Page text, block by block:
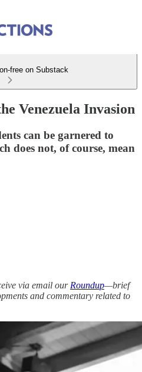
free on Substack
Venezuela Invasion
can be garnered to
does not, of course, mean
via email our Roundup—brief
and commentary related to